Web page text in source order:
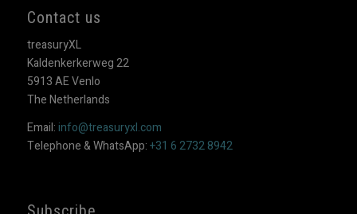
Contact us
treasuryXL
Kaldenkerkerweg 22
5913 AE Venlo
The Netherlands
Email: info@treasuryxl.com
Telephone & WhatsApp:+31 6 2732 8942